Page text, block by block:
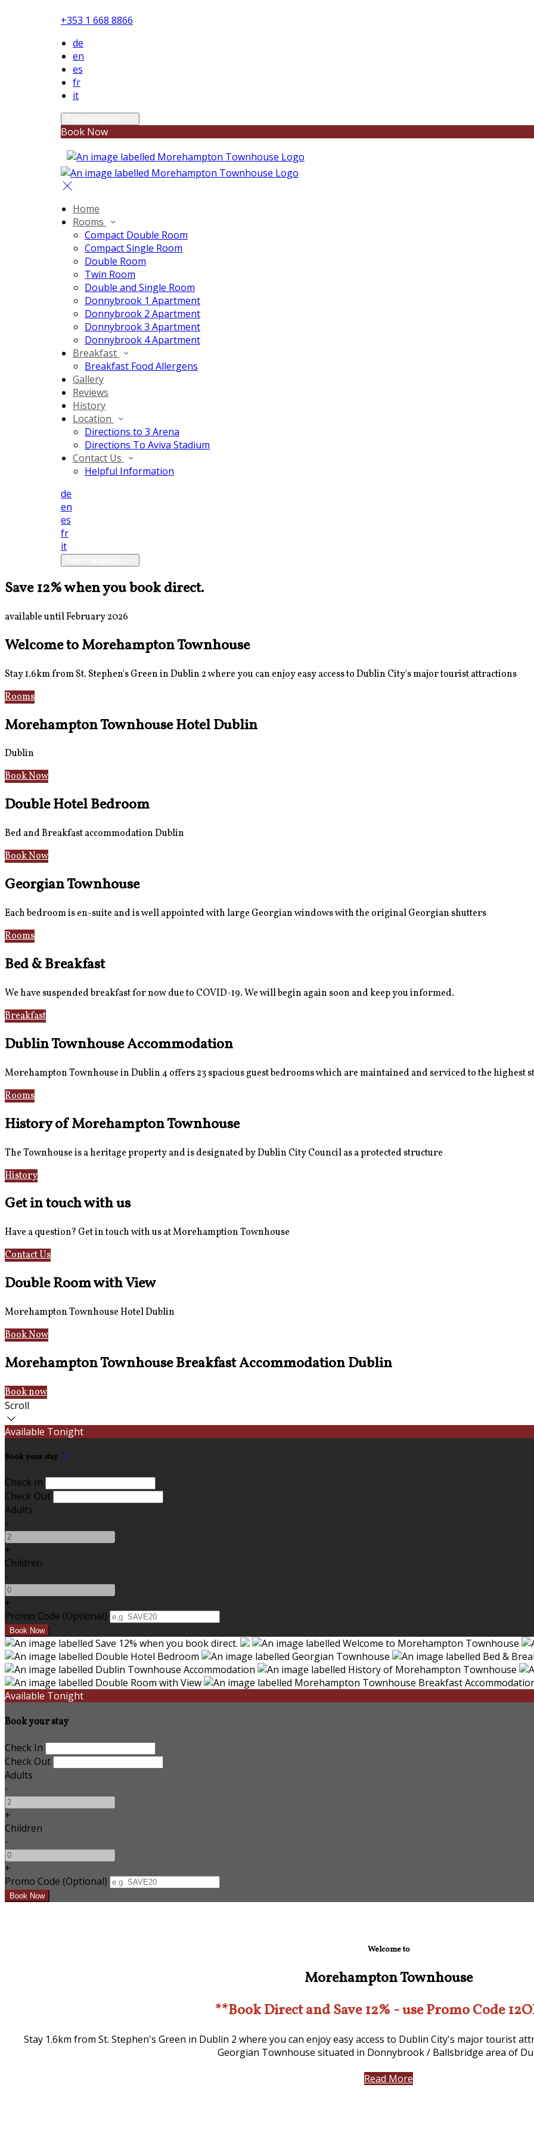
+353 1 668 8866
de
en
es
fr
it
Book Now
Home
Rooms
Compact Double Room
Compact Single Room
Double Room
Twin Room
Double and Single Room
Donnybrook 1 Apartment
Donnybrook 2 Apartment
Donnybrook 3 Apartment
Donnybrook 4 Apartment
Breakfast
Breakfast Food Allergens
Gallery
Reviews
History
Location
Directions to 3 Arena
Directions To Aviva Stadium
Contact Us
Helpful Information
de
en
es
fr
it
Save 12% when you book direct.
available until February 2026
Welcome to Morehampton Townhouse
Stay 1.6km from St. Stephen's Green in Dublin 2 where you can enjoy easy access to Dublin City's major tourist attractions
Rooms
Morehampton Townhouse Hotel Dublin
Dublin
Book Now
Double Hotel Bedroom
Bed and Breakfast accommodation Dublin
Book Now
Georgian Townhouse
Each bedroom is en-suite and is well appointed with large Georgian windows with the original Georgian shutters
Rooms
Bed & Breakfast
We have suspended breakfast for now due to COVID-19. We will begin again soon and keep you informed.
Breakfast
Dublin Townhouse Accommodation
Morehampton Townhouse in Dublin 4 offers 23 spacious guest bedrooms which are maintained and serviced to the highest
Rooms
History of Morehampton Townhouse
The Townhouse is a heritage property and is designated by Dublin City Council as a protected structure
History
Get in touch with us
Have a question? Get in touch with us at Morehamption Townhouse
Contact Us
Double Room with View
Morehampton Townhouse Hotel Dublin
Book Now
Morehampton Townhouse Breakfast Accommodation Dublin
Book now
Scroll
Available Tonight
Book your stay
Check In
Check Out
Adults
-
+
Children
-
+
Promo Code (Optional)
Available Tonight
Book your stay
Check In
Check Out
Adults
-
+
Children
-
+
Promo Code (Optional)
Welcome to
Morehampton Townhouse
**Book Direct and Save 12% - use Promo Code
Stay 1.6km from St. Stephen's Green in Dublin 2 where you can enjoy easy access to Dublin City's major tourist
Georgian Townhouse situated in Donnybrook / Ballsbridge area of
Read More